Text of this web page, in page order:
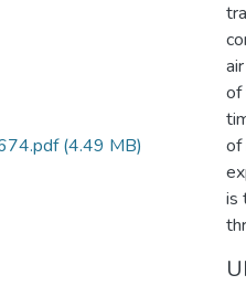
(4.49 MB)
of
of
is